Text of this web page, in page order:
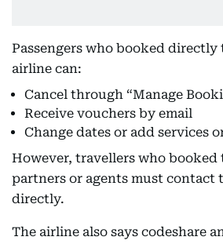
Passengers who booked
airline can:
Cancel through “Manage
Receive vouchers by email
Change dates or add services
However, travellers who
partners or agents must contact
directly.
The airline also says codeshare